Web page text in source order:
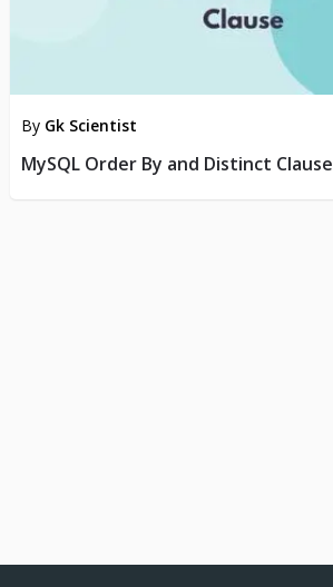
By Gk Scientist
MySQL Order By and Distinct Clause